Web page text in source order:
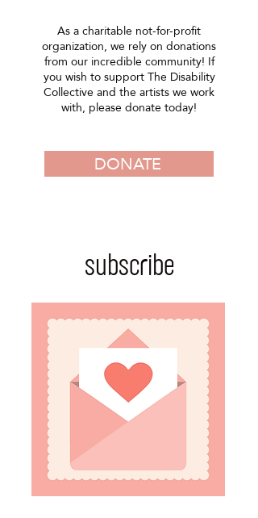
As a charitable not-for-profit
organization, we rely on donations
from our incredible community! If
you wish to support The Disability
Collective and the artists we work
with, please donate today!
DONATE
subscribe